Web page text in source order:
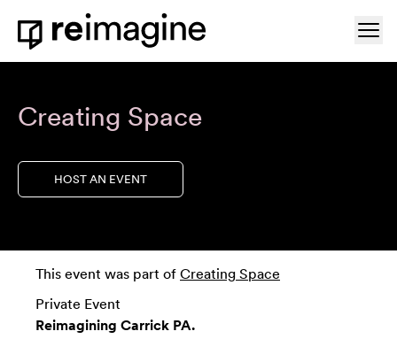
Skip to content
Home
Creating Space
HOST AN EVENT
This event was part of Creating Space
Private Event
Reimagining Carrick PA.